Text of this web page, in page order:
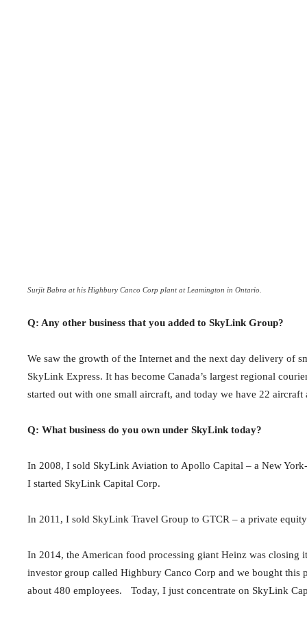
Surjit Babra at his Highbury Canco Corp plant at Leamington in Ontario.
Q: Any other business that you added to SkyLink Group?
We saw the growth of the Internet and the next day delivery of
SkyLink Express. It has become Canada’s largest regional
started out with one small aircraft, and today we have 22
Q: What business do you own under SkyLink today?
In 2008, I sold SkyLink Aviation to Apollo Capital – a New
I started SkyLink Capital Corp.
In 2011, I sold SkyLink Travel Group to GTCR – a private
In 2014, the American food processing giant Heinz was
investor group called Highbury Canco Corp and we bought
about 480 employees. Today, I just concentrate on SkyLink